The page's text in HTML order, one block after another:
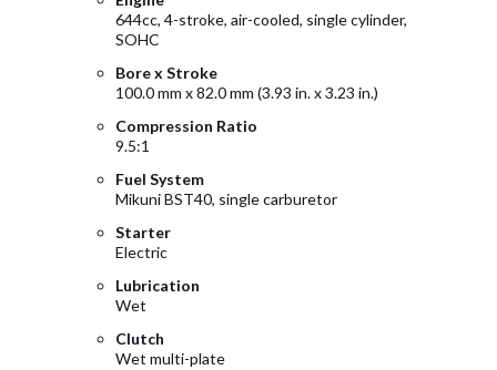
644cc, 4-stroke, air-cooled, single cylinder,
SOHC
Bore x Stroke
100.0 mm x 82.0 mm (3.93 in. x 3.23 in.)
Compression Ratio
9.5:1
Fuel System
Mikuni BST40, single carburetor
Starter
Electric
Lubrication
Wet
Clutch
Wet multi-plate